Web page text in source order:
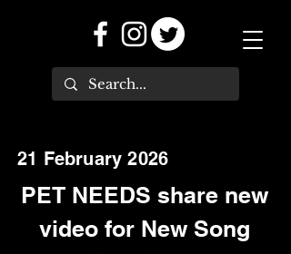
21 February 2026
PET NEEDS share new
video for New Song